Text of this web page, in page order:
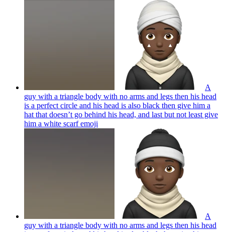
A
guy with a triangle body with no arms and legs then his head
is a perfect circle and his head is also black then give him a
hat that doesn’t go behind his head, and last but not least give
him a white scarfemoji
A
guy with a triangle body with no arms and legs then his head